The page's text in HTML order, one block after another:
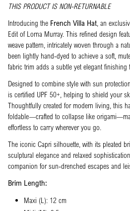
THIS PRODUCT IS NON-RETURNABLE
Introducing the French Villa Hat , an
Edit of Lorna Murray. This refined design
weave pattern, intricately woven through a
been lightly hand-dyed to achieve a soft,
fabric trim adds a subtle yet elegant finishing
Designed to combine style with sun
is certified UPF 50+, helping to shield your
Thoughtfully created for modern living, this
foldable—crafted to collapse like
effortless to carry wherever you go.
The iconic Capri silhouette, with its pleated
sculptural elegance and relaxed
companion for sun-drenched escapes and
Brim Length:
Maxi (L): 12 cm